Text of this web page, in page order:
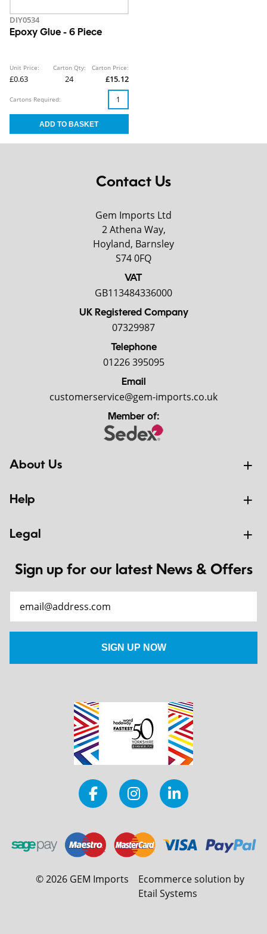
DIY0534
Epoxy Glue - 6 Piece
Unit Price:
£0.63
Carton Qty:
24
Carton Price:
£15.12
Cartons Required:
Contact Us
Gem Imports Ltd
2 Athena Way,
Hoyland, Barnsley
S74 0FQ
VAT
GB113484336000
UK Registered Company
07329987
Telephone
01226 395095
Email
customerservice@gem-imports.co.uk
Member of:
About Us
Help
Legal
Sign up for our latest News & Offers
©2026 GEM Imports
Ecommerce solution by
Etail Systems